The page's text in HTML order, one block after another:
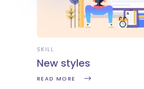
SKILL
New styles
READ MORE